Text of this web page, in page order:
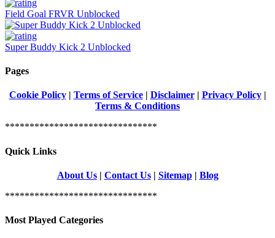
Field Goal FRVR Unblocked
Super Buddy Kick 2 Unblocked
Pages
Cookie Policy| Terms of Service| Disclaimer| Privacy Policy|
Terms & Conditions
*******************************
Quick Links
About Us| Contact Us| Sitemap| Blog
*******************************
Most Played Categories